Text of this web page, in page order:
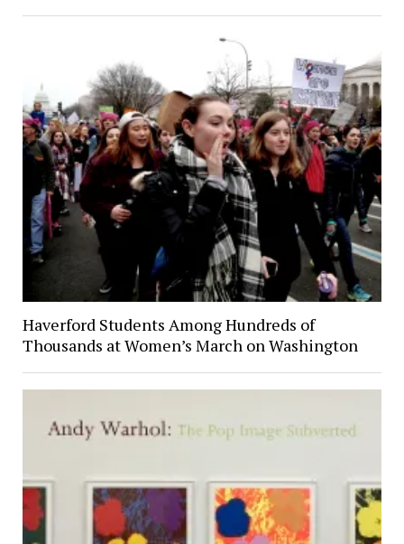
Haverford Students Among Hundreds of
Thousands at Women’s March on Washington